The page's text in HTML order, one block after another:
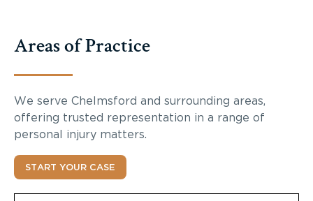
Areas of Practice
We serve Chelmsford and surrounding areas,
offering trusted representation in a range of
personal injury matters.
START YOUR CASE